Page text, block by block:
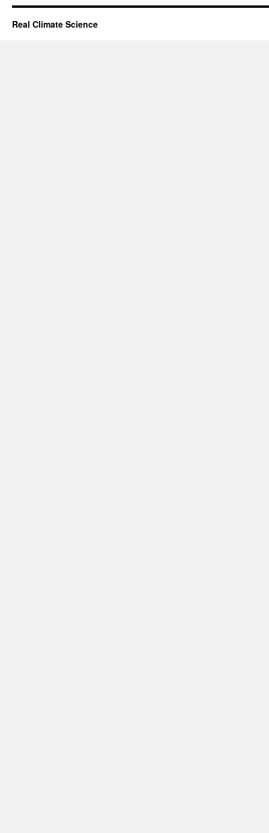
Real Climate Science